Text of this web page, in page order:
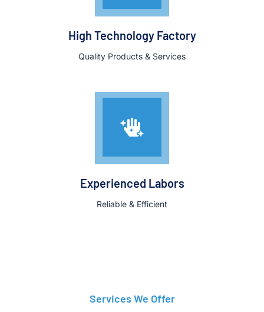
High Technology Factory
Quality Products & Services
Experienced Labors
Reliable & Efficient
Services We Offer